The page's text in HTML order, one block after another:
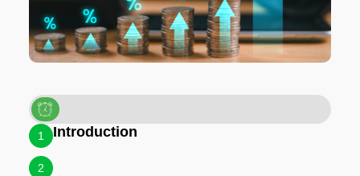
1 Introduction
2